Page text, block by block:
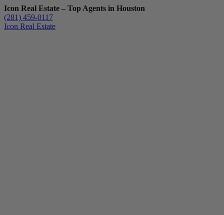
Icon Real Estate – Top Agents in Houston
(281) 459-0117
Icon Real Estate